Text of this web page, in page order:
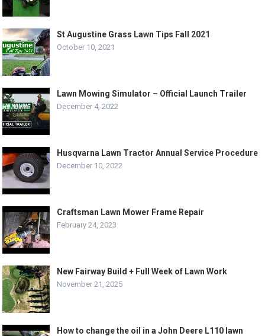
St Augustine Grass Lawn Tips Fall 2021
October 10, 2021
Lawn Mowing Simulator – Official Launch Trailer
December 4, 2022
Husqvarna Lawn Tractor Annual Service Procedure
December 10, 2022
Craftsman Lawn Mower Frame Repair
February 24, 2023
New Fairway Build + Full Week of Lawn Work
November 21, 2025
How to change the oil in a John Deere L110 lawn